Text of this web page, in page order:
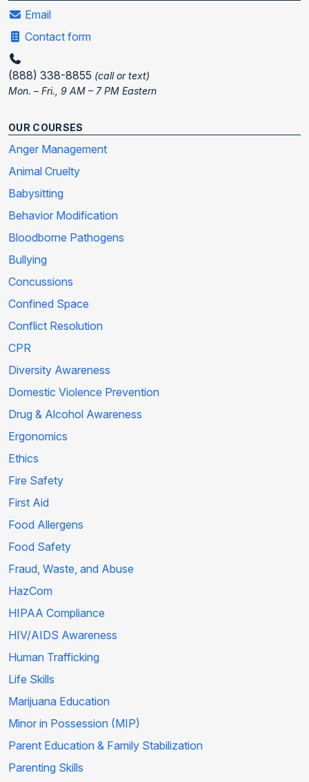
Email
Contact form
(888) 338-8855 (call or text)
Mon. – Fri., 9 AM – 7 PM Eastern
OUR COURSES
Anger Management
Animal Cruelty
Babysitting
Behavior Modification
Bloodborne Pathogens
Bullying
Concussions
Confined Space
Conflict Resolution
CPR
Diversity Awareness
Domestic Violence Prevention
Drug & Alcohol Awareness
Ergonomics
Ethics
Fire Safety
First Aid
Food Allergens
Food Safety
Fraud, Waste, and Abuse
HazCom
HIPAA Compliance
HIV/AIDS Awareness
Human Trafficking
Life Skills
Marijuana Education
Minor in Possession (MIP)
Parent Education & Family Stabilization
Parenting Skills